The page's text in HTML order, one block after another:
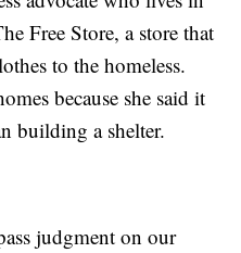
Free Store, a store that
to the homeless.
because she said it
building a shelter.
judgment on our